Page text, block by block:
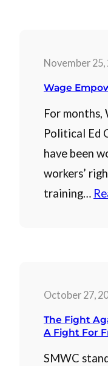
November 25,
Wage
For
Political Ed
have been
workers’
training…
October 27,
The Fight
A Fight For
SMWC